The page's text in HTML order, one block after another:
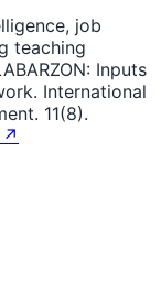
job
teaching
Inputs
International
11(8).
↗